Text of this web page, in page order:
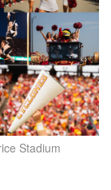
Stadium